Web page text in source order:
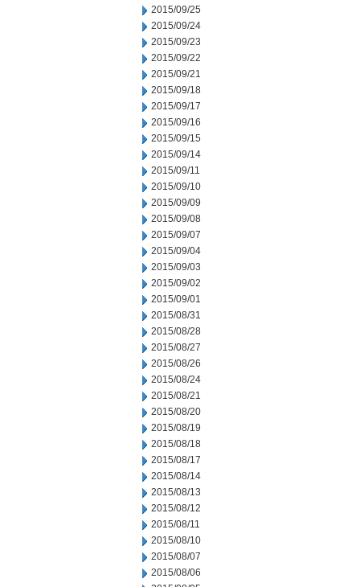
2015/09/25
2015/09/24
2015/09/23
2015/09/22
2015/09/21
2015/09/18
2015/09/17
2015/09/16
2015/09/15
2015/09/14
2015/09/11
2015/09/10
2015/09/09
2015/09/08
2015/09/07
2015/09/04
2015/09/03
2015/09/02
2015/09/01
2015/08/31
2015/08/28
2015/08/27
2015/08/26
2015/08/24
2015/08/21
2015/08/20
2015/08/19
2015/08/18
2015/08/17
2015/08/14
2015/08/13
2015/08/12
2015/08/11
2015/08/10
2015/08/07
2015/08/06